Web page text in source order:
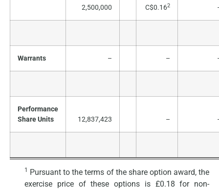
2,500,000 C$0.162
Warrants – –
Performance
Share Units
12,837,423 –
1 Pursuant to the terms of the share option award, the
exercise price of these options is £0.18 for non-